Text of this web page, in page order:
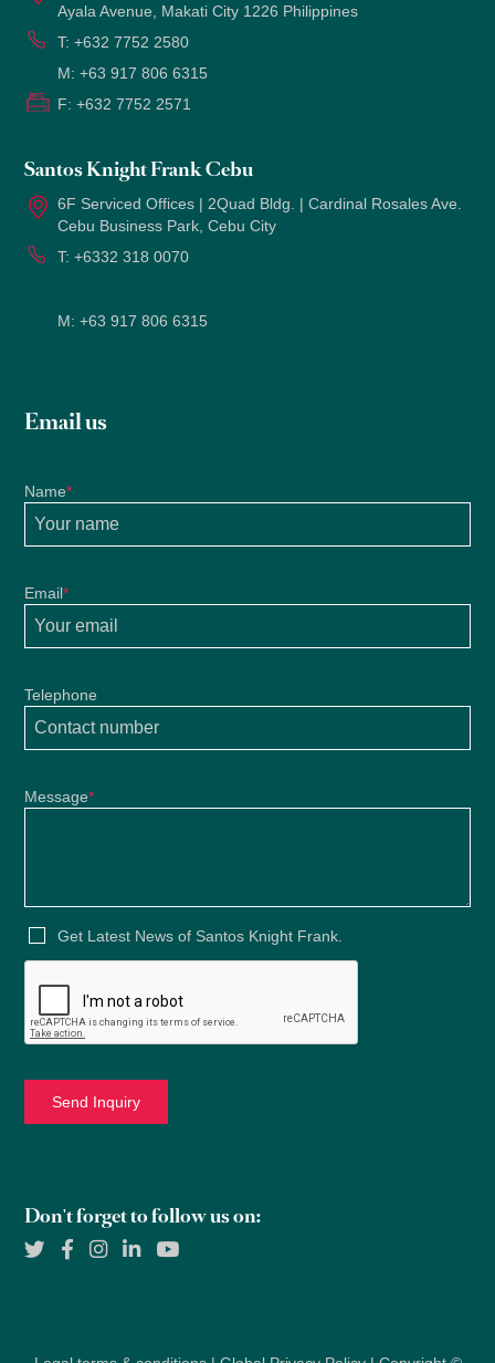
Ayala Avenue, Makati City 1226 Philippines
T:+632 7752 2580
M:+63 917 806 6315
F:+632 7752 2571
Santos Knight Frank Cebu
6F Serviced Offices | 2Quad Bldg. | Cardinal Rosales Ave.
Cebu Business Park, Cebu City
T:+6332 318 0070
M:+63 917 806 6315
Email us
Name*
Email*
Telephone
Message*
Get Latest News of Santos Knight Frank.
Don't forget to follow us on: